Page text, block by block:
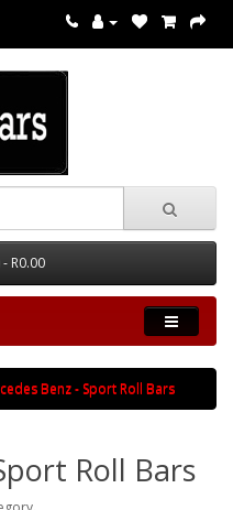
R0.00
Benz - Sport Roll Bars
Roll Bars